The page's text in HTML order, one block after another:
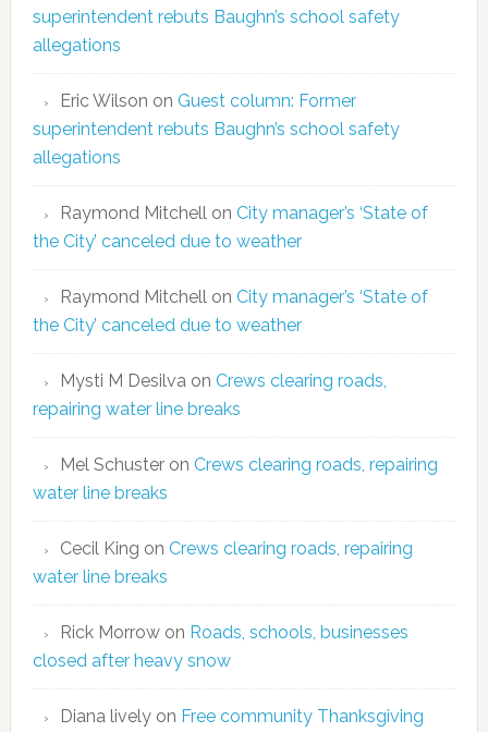
superintendent rebuts Baughn’s school safety
allegations
Eric Wilson on Guest column: Former
superintendent rebuts Baughn’s school safety
allegations
Raymond Mitchellon City manager’s ‘State of
the City’ canceled due to weather
Raymond Mitchellon City manager’s ‘State of
the City’ canceled due to weather
Mysti M Desilvaon Crews clearing roads,
repairing water line breaks
Mel Schusteron Crews clearing roads, repairing
water line breaks
Cecil King on Crews clearing roads, repairing
water line breaks
Rick Morrowon Roads, schools, businesses
closed after heavy snow
Diana livelyon Free community Thanksgiving